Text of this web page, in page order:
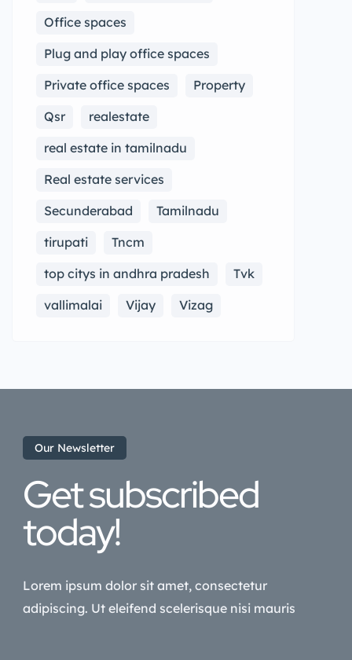
Office spaces
Plug and play office spaces
Private office spaces
Property
Qsr
realestate
real estate in tamilnadu
Real estate services
Secunderabad
Tamilnadu
tirupati
Tncm
top citys in andhra pradesh
Tvk
vallimalai
Vijay Vizag
Our Newsletter
Get subscribed
today!
Lorem ipsum dolor sit amet, consectetur
adipiscing. Ut eleifend scelerisque nisi mauris